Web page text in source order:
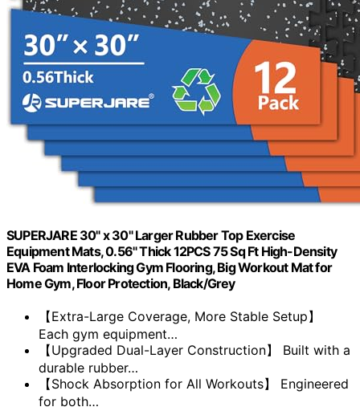
SUPERJARE 30" x 30" Larger Rubber Top Exercise
Equipment Mats, 0.56" Thick 12PCS 75 Sq Ft High-Density
EVA Foam Interlocking Gym Flooring, Big Workout Mat for
Home Gym, Floor Protection, Black/Grey
【Extra-Large Coverage, More Stable Setup】
Each gym equipment…
【Upgraded Dual-Layer Construction】 Built with a
durable rubber…
【Shock Absorption for All Workouts】 Engineered
for both…